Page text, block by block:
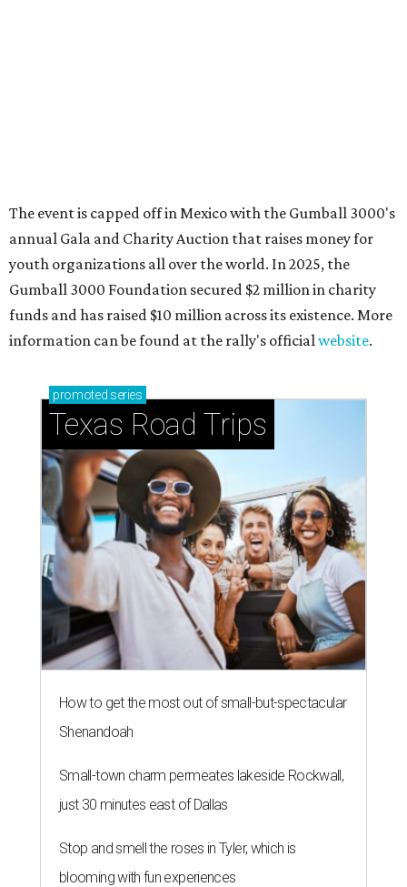
How to get the most out of small-but-spectacular
Shenandoah
Small-town charm permeates lakeside Rockwall,
just 30 minutes east of Dallas
Stop and smell the roses in Tyler, which is